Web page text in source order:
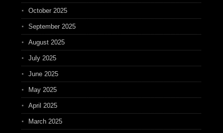
October 2025
September 2025
August 2025
July 2025
June 2025
May 2025
April 2025
March 2025